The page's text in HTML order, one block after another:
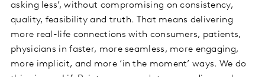
asking less’, without compromising on consistency,
quality, feasibility and truth. That means delivering
more real-life connections with consumers, patients,
physicians in faster, more seamless, more engaging,
more implicit, and more ‘in the moment’ ways. We do